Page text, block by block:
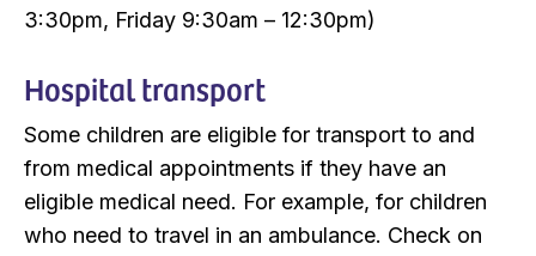
3:30pm, Friday 9:30am – 12:30pm)
Hospital transport
Some children are eligible for transport to and
from medical appointments if they have an
eligible medical need. For example, for children
who need to travel in an ambulance. Check on